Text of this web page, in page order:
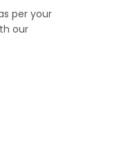
per your
our